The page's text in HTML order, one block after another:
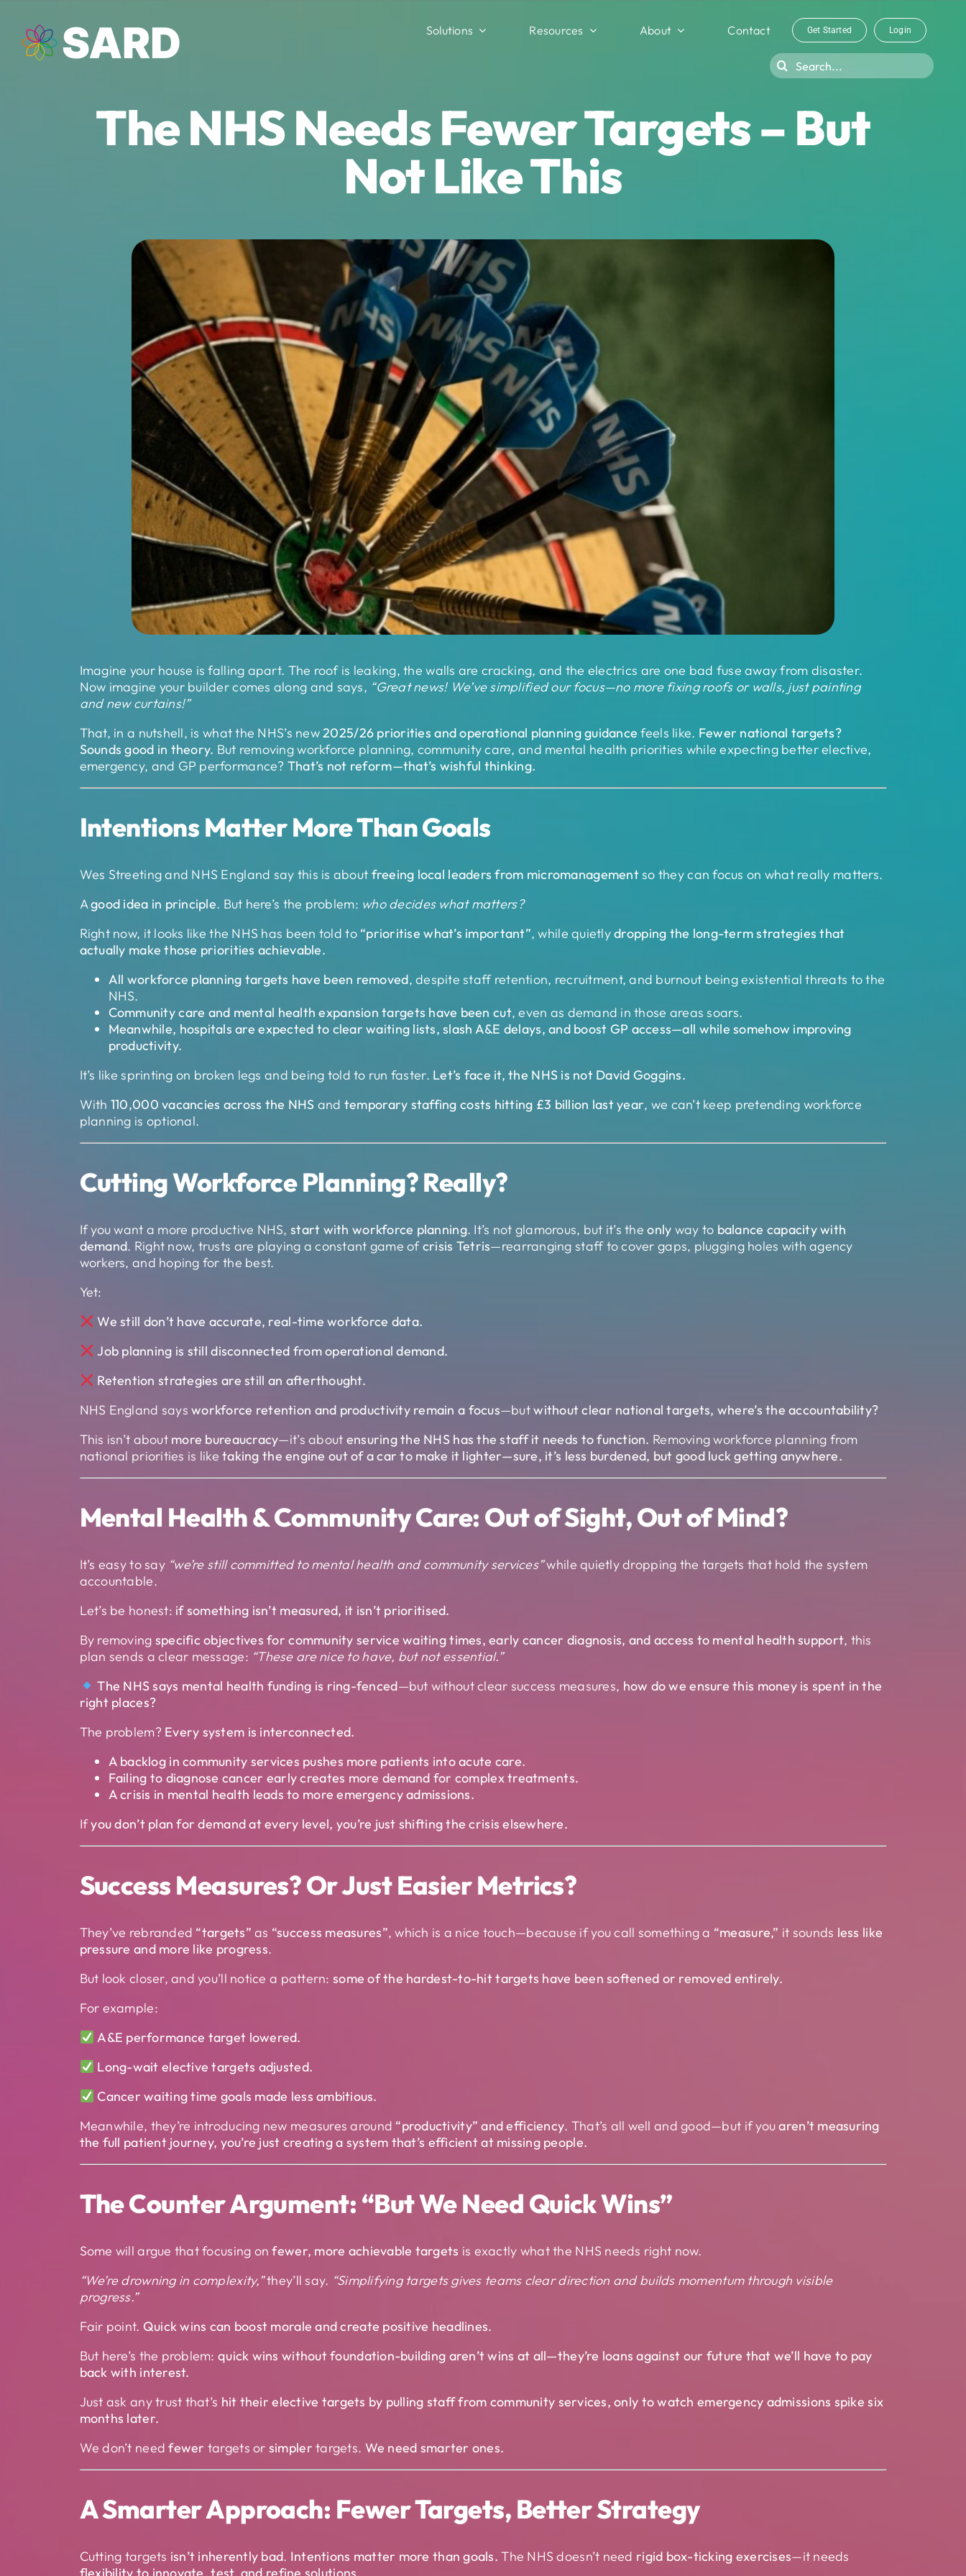
content
Solutions Resources About Contact Get Started Login
Search
for:
The NHS Needs Fewer Targets – But
Not Like This
Imagine your house is falling apart. The roof is leaking, the walls are cracking, and the electrics are one bad fuse away from disaster.
Now imagine your builder comes along and says, “Great news! We’ve simplified our focus—no more fixing roofs or walls, just painting
and new curtains!”
That, in a nutshell, is what the NHS’s new2025/26 priorities and operational planning guidance feels like. Fewer national targets?
Sounds good in theory. But removing workforce planning, community care, and mental health priorities while expecting better elective,
emergency, and GP performance? That’s not reform—that’s wishful thinking.
Intentions Matter More Than Goals
Wes Streeting and NHS England say this is about freeing local leaders from micromanagementso they can focus on what really matters.
Agood idea in principle. But here’s the problem: who decides what matters?
Right now, it looks like the NHS has been told to “prioritise what’s important”, while quietlydropping the long-term strategies that
actually make those priorities achievable.
All workforce planning targets have been removed, despite staff retention, recruitment, and burnout being existential threats to the
NHS.
Community care and mental health expansion targets have been cut, even as demand in those areas soars.
Meanwhile, hospitals are expected to clear waiting lists, slash A&E delays, and boost GP access—all while somehow improving
productivity.
It’s like sprinting on broken legs and being told to run faster. Let’s face it, the NHS is not David Goggins.
With 110,000 vacancies across the NHS and temporary staffing costs hitting £3 billion last year, we can’t keep pretending workforce
planning is optional.
Cutting Workforce Planning? Really?
If you want a more productive NHS, start with workforce planning. It’s not glamorous, but it’s theonly way to balance capacity with
demand. Right now, trusts are playing a constant game ofcrisis Tetris—rearranging staff to cover gaps, plugging holes with agency
workers, and hoping for the best.
Yet:
We still don’t have accurate, real-time workforce data.
Job planning is still disconnected from operational demand.
Retention strategies are still an afterthought.
NHS England saysworkforce retention and productivity remain a focus—butwithout clear national targets, where’s the accountability?
This isn’t about more bureaucracy—it’s about ensuring the NHS has the staff it needs to function. Removing workforce planning from
national priorities is liketaking the engine out of a car to make it lighter—sure, it’s less burdened, but good luck getting anywhere.
Mental Health & Community Care: Out of Sight, Out of Mind?
It’s easy to say “we’re still committed to mental health and community services”while quietly dropping the targets that hold the system
accountable.
Let’s be honest: if something isn’t measured, it isn’t prioritised.
By removing specific objectives for community service waiting times, early cancer diagnosis, and access to mental health support, this
plan sends a clear message: “These are nice to have, but not essential.”
The NHS says mental health funding is ring-fenced—but without clear success measures, how do we ensure this money is spent in the
right places?
The problem? Every system is interconnected.
A backlog in community services pushes more patients into acute care.
Failing to diagnose cancer early creates more demand for complex treatments.
A crisis in mental health leads to more emergency admissions.
Ifyou don’t plan for demand at every level, you’re just shifting the crisis elsewhere.
Success Measures? Or Just Easier Metrics?
They’ve rebranded “targets” as “success measures”, which is a nice touch—because if you call something a “measure,” it sounds less like
pressure and more like progress.
But look closer, and you’ll notice a pattern: some of the hardest-to-hit targets have been softened or removed entirely.
For example:
A&E performance target lowered.
Long-wait elective targets adjusted.
Cancer waiting time goals made less ambitious.
Meanwhile, they’re introducing new measures around “productivity” and efficiency. That’s all well and good—but if youaren’t measuring
the full patient journey, you’re just creating a system that’s efficient at missing people.
The Counter Argument: “But We Need Quick Wins”
Some will argue that focusing onfewer, more achievable targets is exactly what the NHS needs right now.
“We’re drowning in complexity,”they’ll say. “Simplifying targets gives teams clear direction and builds momentum through visible
progress.”
Fair point. Quick wins can boost morale and create positive headlines.
But here’s the problem:quick wins without foundation-building aren’t wins at all—they’re loans against our future that we’ll have to pay
back with interest.
Just ask any trust that’s hit their elective targets by pulling staff from community services, only to watch emergency admissions spike six
months later.
We don’t needfewer targets or simpler targets. We need smarter ones.
A Smarter Approach: Fewer Targets, Better Strategy
Cutting targets isn’t inherently bad. Intentions matter more than goals. The NHS doesn’t need rigid box-ticking exercises—it needs